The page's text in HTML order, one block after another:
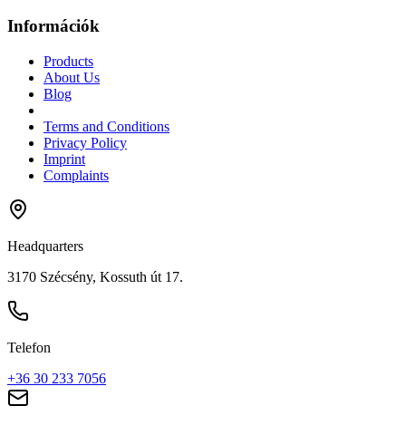
Információk
Products
About Us
Blog
Terms and Conditions
Privacy Policy
Imprint
Complaints
Headquarters
3170 Szécsény, Kossuth út 17.
Telefon
+36 30 233 7056